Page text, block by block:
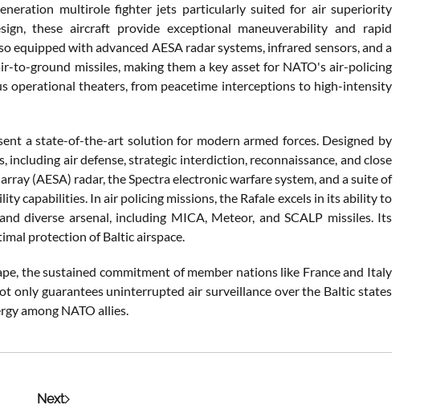
multirole fighter jets particularly suited for air superiority
these aircraft provide exceptional maneuverability and rapid
equipped with advanced AESA radar systems, infrared sensors, and a
to-ground missiles, making them a key asset for NATO's air-policing
operational theaters, from peacetime interceptions to high-intensity
a state-of-the-art solution for modern armed forces. Designed by
air defense, strategic interdiction, reconnaissance, and close
(AESA) radar, the Spectra electronic warfare system, and a suite of
capabilities. In air policing missions, the Rafale excels in its ability to
diverse arsenal, including MICA, Meteor, and SCALP missiles. Its
protection of Baltic airspace.
the sustained commitment of member nations like France and Italy
only guarantees uninterrupted air surveillance over the Baltic states
among NATO allies.
Next